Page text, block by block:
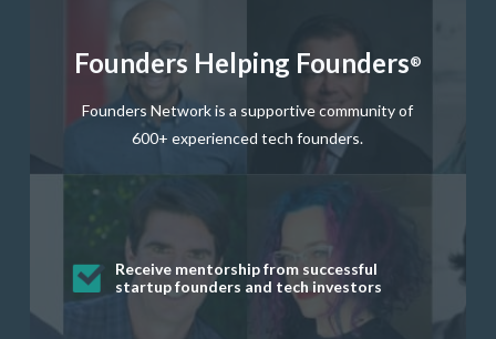
Founders Helping Founders®
Founders Network is a supportive community of
600+ experienced tech founders.
Get startup questions answered fast
Receive mentorship from successful
startup founders and tech investors
Develop valuable business and product
skills through our curated resources
Grow your business network
Get deep discounts on startup software
and services